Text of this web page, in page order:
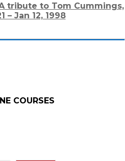
A tribute to Tom Cummings,
– Jan 12, 1998
COURSES